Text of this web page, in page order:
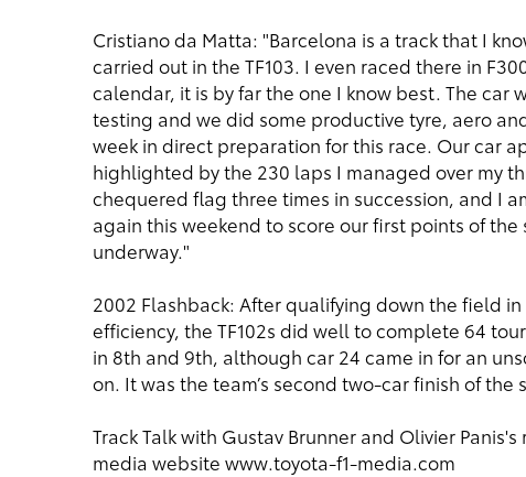
Cristiano da Matta: "Barcelona is a track that I
carried out in the TF103. I even raced there in
calendar, it is by far the one I know best. The
testing and we did some productive tyre, aero
week in direct preparation for this race. Our car
highlighted by the 230 laps I managed over my
chequered flag three times in succession, and I
again this weekend to score our first points of
underway."
2002 Flashback: After qualifying down the field
efficiency, the TF102s did well to complete 64
in 8th and 9th, although car 24 came in for an
on. It was the team’s second two-car finish of the
Track Talk with Gustav Brunner and Olivier
media website www.toyota-f1-media.com